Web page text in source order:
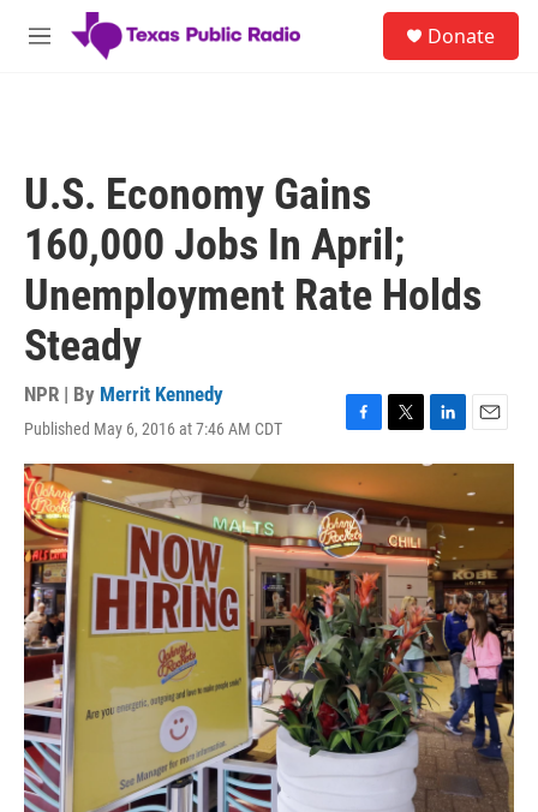
Skip to main content
M
Donate
U.S. Economy Gains
160,000 Jobs In April;
Unemployment Rate Holds
Steady
NPR | By Merrit Kennedy
Published May 6, 2016 at 7:46 AM CDT
F
a
c
e
b
o
o
k
T
w
t
t
e
r
L
i
k
e
d
I
n
E
m
i
l